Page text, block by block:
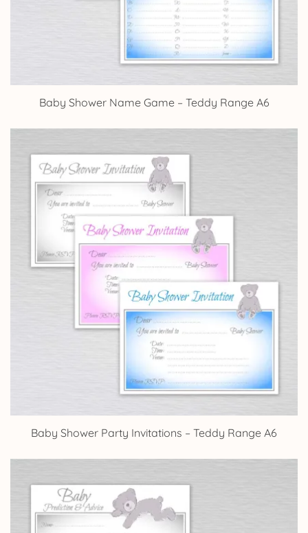
Baby Shower Name Game – Teddy Range A6
Baby Shower Party Invitations – Teddy Range A6